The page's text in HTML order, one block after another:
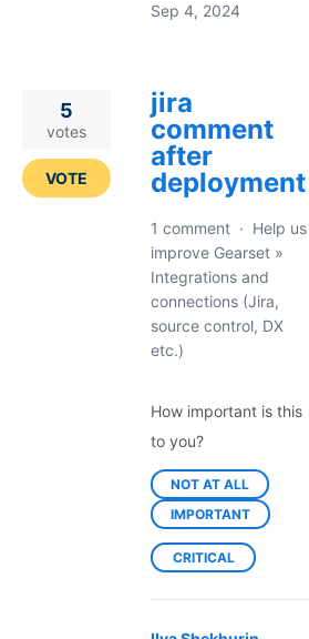
Sep 4, 2024
jira
comment
after
deployment
5
votes
VOTE
1 comment · Help us
improve Gearset »
Integrations and
connections (Jira,
source control, DX
etc.)
How important is this
to you?
NOT AT ALL
IMPORTANT
CRITICAL